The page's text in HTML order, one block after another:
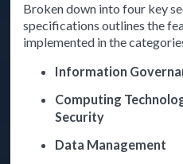
Broken down into four key
specifications outlines the
implemented in the
Information
Computing
Security
Data Management